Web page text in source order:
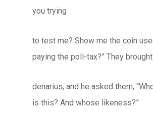
you trying
to test me? Show me the coin
paying the poll-tax?” They
denarius, and he asked them,
is this? And whose likeness?”